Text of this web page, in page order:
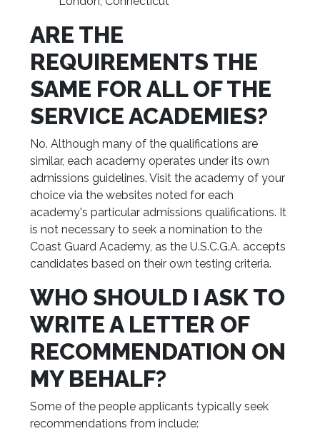
ARE THE
REQUIREMENTS THE
SAME FOR ALL OF THE
SERVICE ACADEMIES?
No. Although many of the qualifications are
similar, each academy operates under its own
admissions guidelines. Visit the academy of your
choice via the websites noted for each
academy's particular admissions qualifications. It
is not necessary to seek a nomination to the
Coast Guard Academy, as the U.S.C.G.A. accepts
candidates based on their own testing criteria.
WHO SHOULD I ASK TO
WRITE A LETTER OF
RECOMMENDATION ON
MY BEHALF?
Some of the people applicants typically seek
recommendations from include: